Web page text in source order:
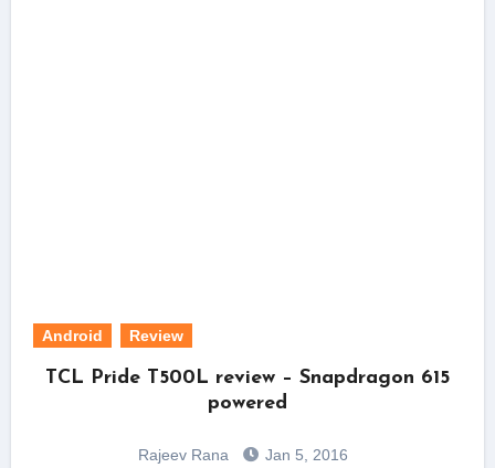
Android Review
TCL Pride T500L review – Snapdragon 615
powered
Rajeev Rana Jan 5, 2016